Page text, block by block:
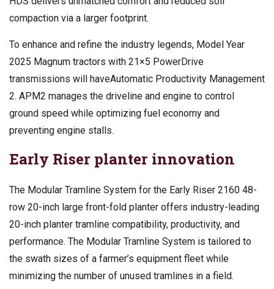
compaction via a larger footprint.
To enhance and refine the industry legends, Model Year
2025 Magnum tractors with 21×5 PowerDrive
transmissions will haveAutomatic Productivity Management
2. APM2 manages the driveline and engine to control
ground speed while optimizing fuel economy and
preventing engine stalls.
Early Riser planter innovation
The Modular Tramline System for the Early Riser 2160 48-
row 20-inch large front-fold planter offers industry-leading
20-inch planter tramline compatibility, productivity, and
performance. The Modular Tramline System is tailored to
the swath sizes of a farmer’s equipment fleet while
minimizing the number of unused tramlines in a field.